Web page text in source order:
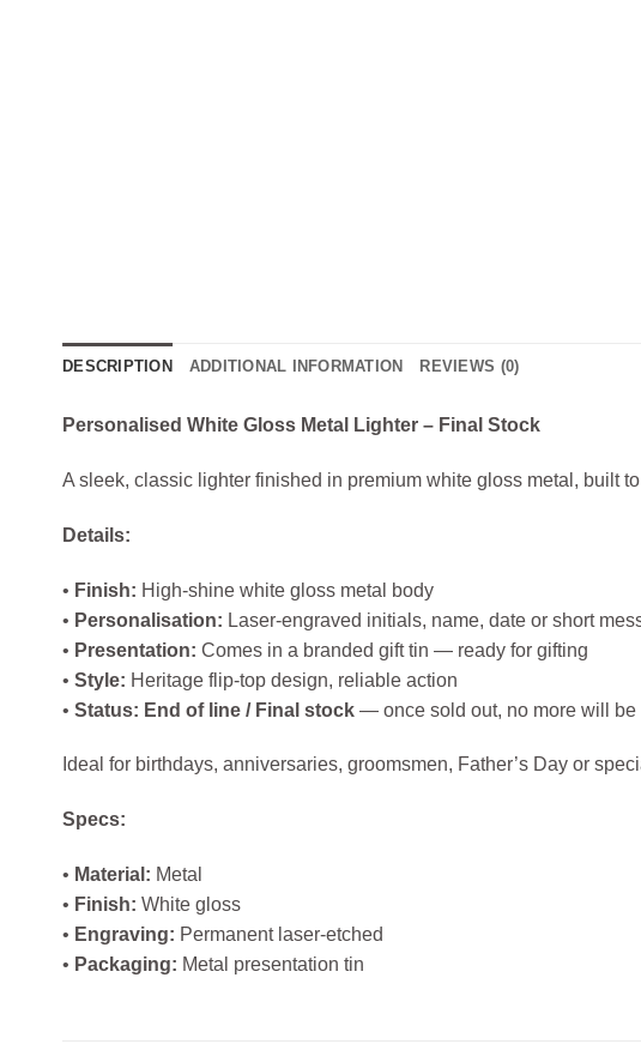
DESCRIPTION ADDITIONAL INFORMATION REVIEWS (0)
Personalised White Gloss Metal Lighter – Final Stock
A sleek, classic lighter finished in premium white gloss metal, built
Details:
• Finish: High‑shine white gloss metal body
• Personalisation: Laser‑engraved initials, name, date or short
• Presentation: Comes in a branded gift tin — ready for gifting
• Style: Heritage flip‑top design, reliable action
• Status: End of line / Final stock — once sold out, no more will be
Ideal for birthdays, anniversaries, groomsmen, Father’s Day or
Specs:
• Material: Metal
• Finish: White gloss
• Engraving: Permanent laser‑etched
• Packaging: Metal presentation tin